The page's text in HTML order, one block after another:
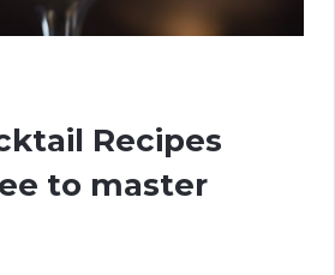
Recipes
to master